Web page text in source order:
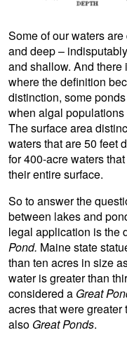
Some of our waters
and deep –
and shallow. And
where the definition
distinction, some
when algal
The surface area
waters that are 50 feet
for 400-acre waters
their entire surface.
So to answer the
between lakes and
legal application is the
Pond. Maine state
than ten acres in size
water is greater than
considered a Great
acres that were
also Great Ponds.